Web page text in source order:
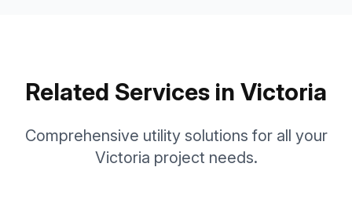
Related Services in Victoria
Comprehensive utility solutions for all your
Victoria project needs.